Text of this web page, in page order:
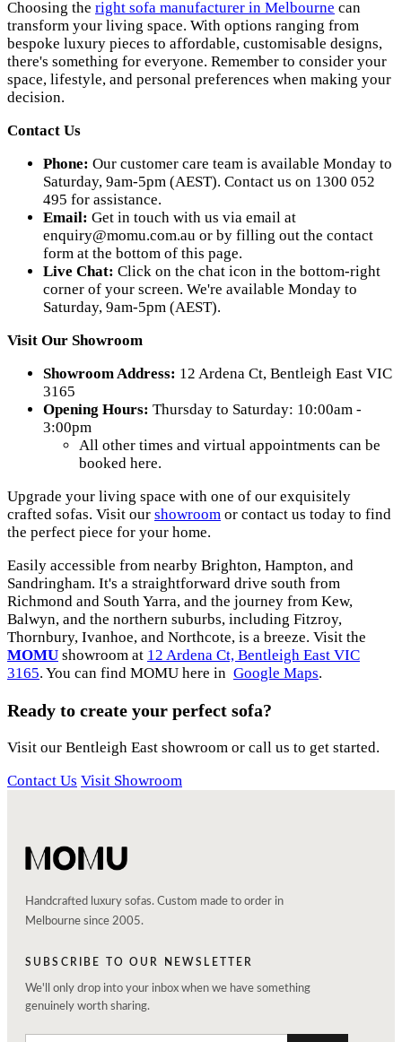
Choosing the right sofa manufacturer in Melbourne can
transform your living space. With options ranging from
bespoke luxury pieces to affordable, customisable designs,
there's something for everyone. Remember to consider your
space, lifestyle, and personal preferences when making your
decision.
Contact Us
Phone: Our customer care team is available Monday to
Saturday, 9am-5pm (AEST). Contact us on 1300 052
495 for assistance.
Email: Get in touch with us via email at
enquiry@momu.com.au or by filling out the contact
form at the bottom of this page.
Live Chat: Click on the chat icon in the bottom-right
corner of your screen. We're available Monday to
Saturday, 9am-5pm (AEST).
Visit Our Showroom
Showroom Address: 12 Ardena Ct, Bentleigh East VIC
3165
Opening Hours: Thursday to Saturday: 10:00am -
3:00pm
All other times and virtual appointments can be
booked here.
Upgrade your living space with one of our exquisitely
crafted sofas. Visit our showroom or contact us today to find
the perfect piece for your home.
Easily accessible from nearby Brighton, Hampton, and
Sandringham. It's a straightforward drive south from
Richmond and South Yarra, and the journey from Kew,
Balwyn, and the northern suburbs, including Fitzroy,
Thornbury, Ivanhoe, and Northcote, is a breeze. Visit the
MOMU showroom at 12 Ardena Ct, Bentleigh East VIC
3165. You can find MOMU here in Google Maps.
Ready to create your perfect sofa?
Visit our Bentleigh East showroom or call us to get started.
Contact Us Visit Showroom
Handcrafted luxury sofas. Custom made to order in
Melbourne since 2005.
SUBSCRIBE TO OUR NEWSLETTER
We'll only drop into your inbox when we have something
genuinely worth sharing.